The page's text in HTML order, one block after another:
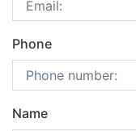
Phone
Name